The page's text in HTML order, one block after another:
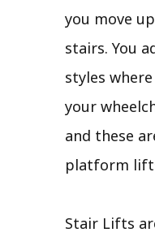
you move
stairs. You
styles
your
and these
platform
Stair Lifts